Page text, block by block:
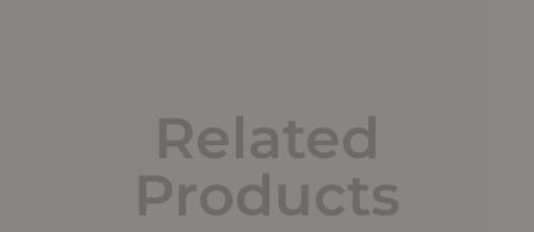
Related
Products